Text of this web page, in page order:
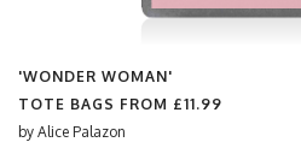
'WONDER WOMAN'
TOTE BAGS FROM £11.99
by Alice Palazon